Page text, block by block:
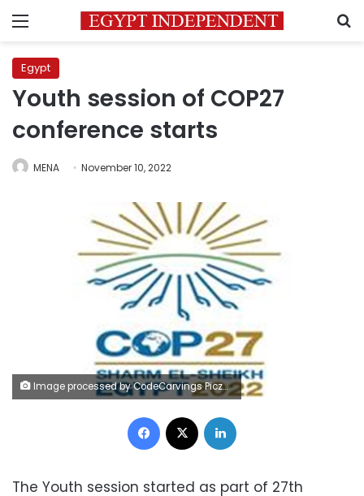
Menu
Egypt
Youth session of COP27
conference starts
MENA November 10, 2022
Image processed by CodeCarvings Piczard ### FREE Community Edition ### on 2022-07-20 08:15:44Z | |
Facebook
The Youth session started as part of 27th